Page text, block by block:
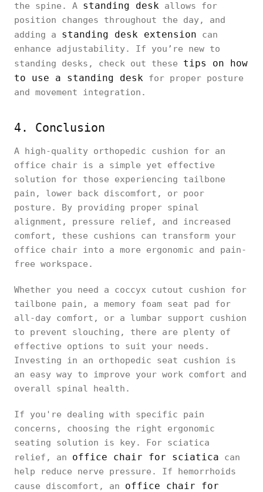
the spine. A standing desk allows for
position changes throughout the day, and
adding a standing desk extension can
enhance adjustability. If you’re new to
standing desks, check out these tips on how
to use a standing desk for proper posture
and movement integration.
4. Conclusion
A high-quality orthopedic cushion for an
office chair is a simple yet effective
solution for those experiencing tailbone
pain, lower back discomfort, or poor
posture. By providing proper spinal
alignment, pressure relief, and increased
comfort, these cushions can transform your
office chair into a more ergonomic and pain-
free workspace.
Whether you need a coccyx cutout cushion for
tailbone pain, a memory foam seat pad for
all-day comfort, or a lumbar support cushion
to prevent slouching, there are plenty of
effective options to suit your needs.
Investing in an orthopedic seat cushion is
an easy way to improve your work comfort and
overall spinal health.
If you're dealing with specific pain
concerns, choosing the right ergonomic
seating solution is key. For sciatica
relief, an office chair for sciatica can
help reduce nerve pressure. If hemorrhoids
cause discomfort, an office chair for